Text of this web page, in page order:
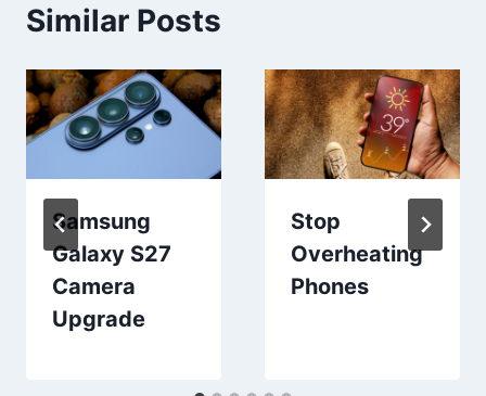
Similar Posts
Samsung
Galaxy S27
Camera
Upgrade
Stop
Overheating
Phones